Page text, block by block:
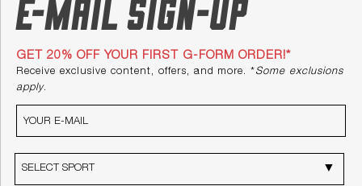
E-mail Sign-up
GET 20% OFF YOUR FIRST G-FORM ORDER!*
Receive exclusive content, offers, and more. * Some exclusions
apply.